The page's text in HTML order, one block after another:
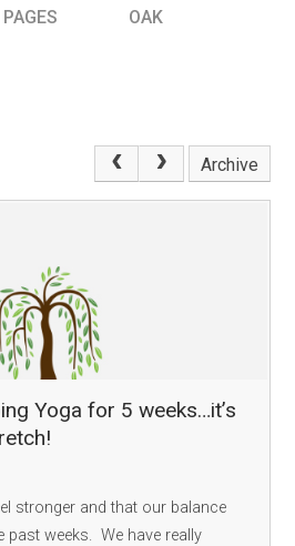
OAK
Archive
Yoga for 5 weeks…it’s
stronger and that our balance
weeks. We have really